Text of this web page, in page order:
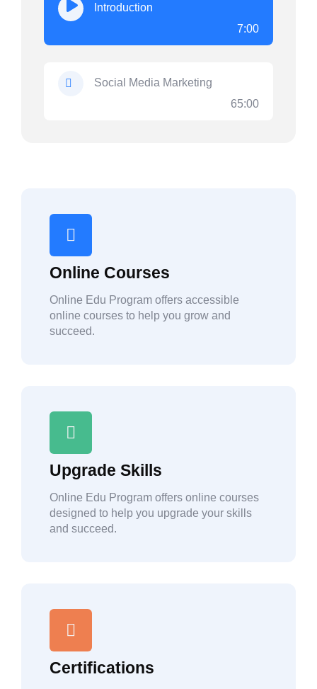
Introduction
7:00
Social Media Marketing
65:00
Online Courses
Online Edu Program offers accessible
online courses to help you grow and
succeed.
Upgrade Skills
Online Edu Program offers online courses
designed to help you upgrade your skills
and succeed.
Certifications